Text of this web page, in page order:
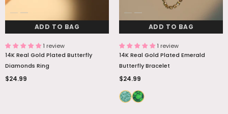
ADD TO BAG
1 review
14K Real Gold Plated Butterfly
Diamonds Ring
$24.99
ADD TO BAG
1 review
14K Real Gold Plated Emerald
Butterfly Bracelet
$24.99